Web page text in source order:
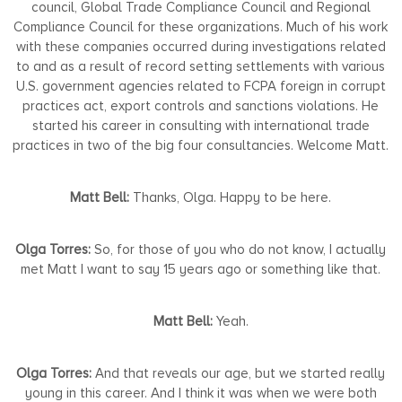
council, Global Trade Compliance Council and Regional
Compliance Council for these organizations. Much of his work
with these companies occurred during investigations related
to and as a result of record setting settlements with various
U.S. government agencies related to FCPA foreign in corrupt
practices act, export controls and sanctions violations. He
started his career in consulting with international trade
practices in two of the big four consultancies. Welcome Matt.
Matt Bell: Thanks, Olga. Happy to be here.
Olga Torres: So, for those of you who do not know, I actually
met Matt I want to say 15 years ago or something like that.
Matt Bell:Yeah.
Olga Torres: And that reveals our age, but we started really
young in this career. And I think it was when we were both